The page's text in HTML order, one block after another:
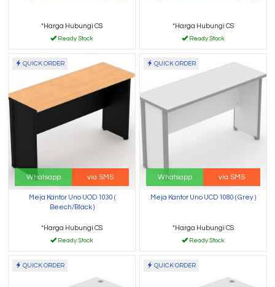
*Harga Hubungi CS
Ready Stock
*Harga Hubungi CS
Ready Stock
QUICK ORDER
Whatsapp via SMS
Meja Kantor Uno UOD 1030 (
Beech/Black )
*Harga Hubungi CS
Ready Stock
QUICK ORDER
Whatsapp via SMS
Meja Kantor Uno UCD 1080 ( Grey )
*Harga Hubungi CS
Ready Stock
QUICK ORDER QUICK ORDER